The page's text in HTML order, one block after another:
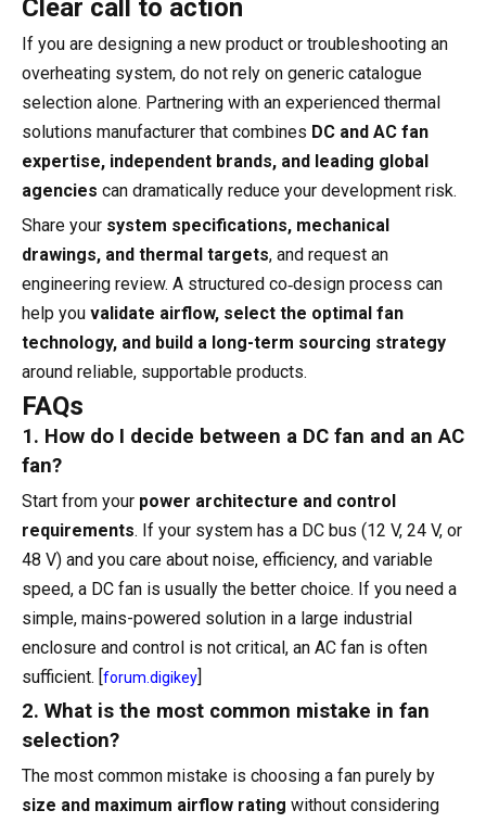
Clear call to action
If you are designing a new product or troubleshooting an
overheating system, do not rely on generic catalogue
selection alone. Partnering with an experienced thermal
solutions manufacturer that combines DC and AC fan
expertise, independent brands, and leading global
agencies can dramatically reduce your development risk.
Share your system specifications, mechanical
drawings, and thermal targets, and request an
engineering review. A structured co‑design process can
help you validate airflow, select the optimal fan
technology, and build a long-term sourcing strategy
around reliable, supportable products.
FAQs
1. How do I decide between a DC fan and an AC
fan?
Start from your power architecture and control
requirements. If your system has a DC bus (12 V, 24 V, or
48 V) and you care about noise, efficiency, and variable
speed, a DC fan is usually the better choice. If you need a
simple, mains-powered solution in a large industrial
enclosure and control is not critical, an AC fan is often
sufficient. [ forum.digikey
2. What is the most common mistake in fan
selection?
The most common mistake is choosing a fan purely by
size and maximum airflow rating without considering